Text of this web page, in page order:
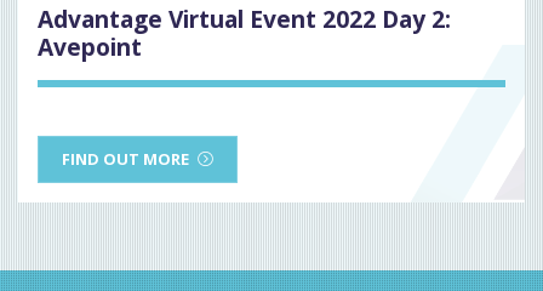
Advantage Virtual Event 2022 Day 2:
Avepoint
FIND OUT MORE